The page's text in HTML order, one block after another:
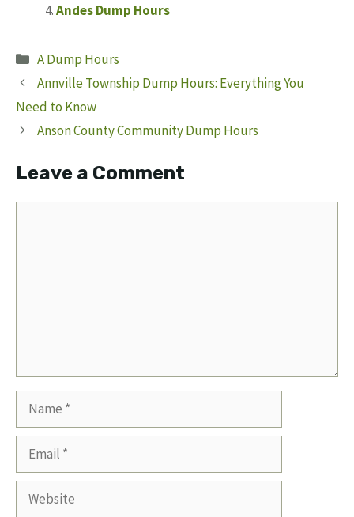
Andes Dump Hours
Categories
A Dump Hours
Annville Township Dump Hours: Everything You
Need to Know
Anson County Community Dump Hours
Leave a Comment
Website